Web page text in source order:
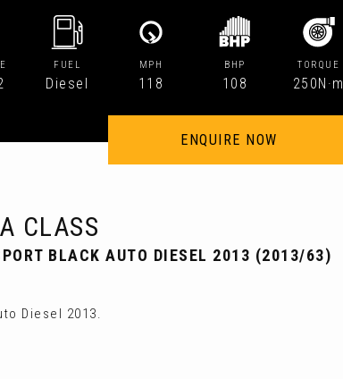
FUEL
Diesel
MPH
118
BHP
108
TORQUE
250N·m
ENQUIRE NOW
A CLASS
BLACK AUTO DIESEL 2013 (2013/63)
Diesel 2013.